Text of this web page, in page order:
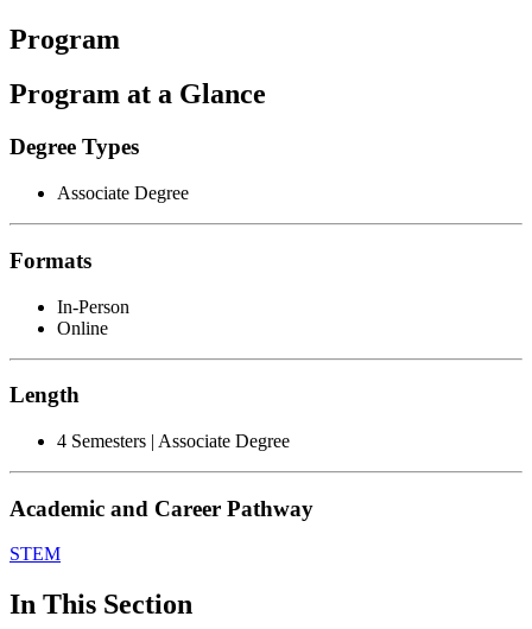
Program
Program at a Glance
Degree Types
Associate Degree
Formats
In-Person
Online
Length
4 Semesters | Associate Degree
Academic and Career Pathway
STEM
In This Section